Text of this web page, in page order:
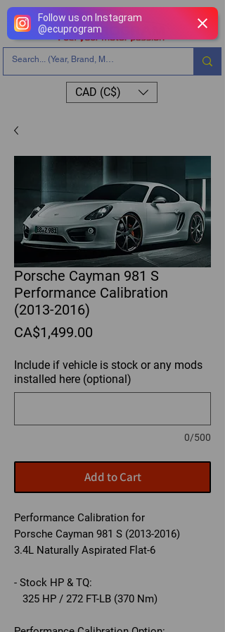
Follow us on Instagram
@ecuprogram
CAD (C$)
Porsche Cayman 981 S
Performance Calibration
(2013-2016)
CA$1,499.00
Include if vehicle is stock or any mods
installed here (optional)
0/500
Add to Cart
Performance Calibration for
Porsche Cayman 981 S (2013-2016)
3.4L Naturally Aspirated Flat-6
- Stock HP & TQ:
325 HP / 272 FT-LB (370 Nm)